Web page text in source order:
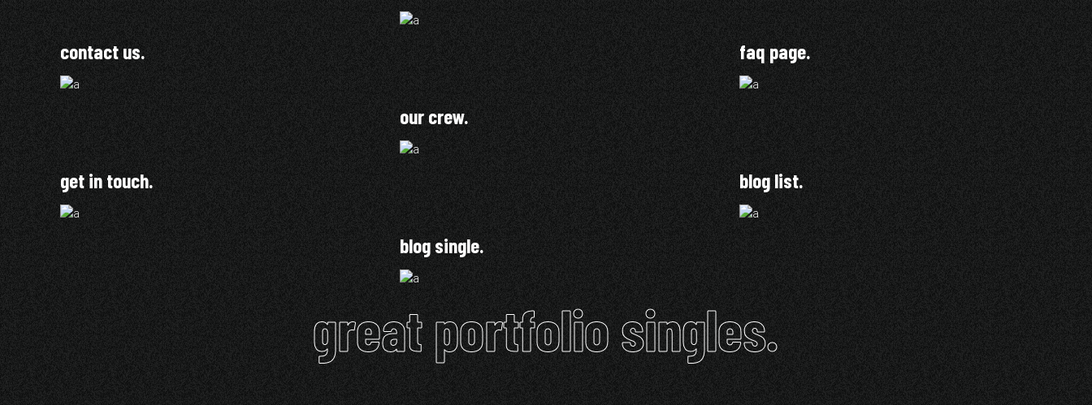
contact us.
our crew.
faq page.
get in touch.
blog single.
blog list.
great portfolio singles.